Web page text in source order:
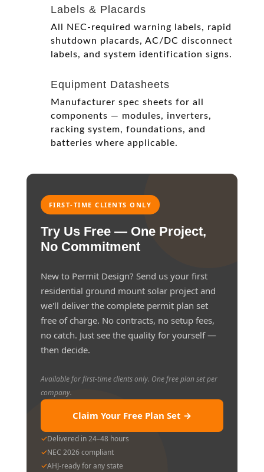
Labels & Placards
All NEC-required warning labels, rapid
shutdown placards, AC/DC disconnect
labels, and system identification signs.
Equipment Datasheets
Manufacturer spec sheets for all
components — modules, inverters,
racking system, foundations, and
batteries where applicable.
FIRST-TIME CLIENTS ONLY
Try Us Free — One Project,
No Commitment
New to Permit Design? Send us your first
residential ground mount solar project and
we'll deliver the complete permit plan set
free of charge. No contracts, no setup fees,
no catch. Just see the quality for yourself —
then decide.
Available for first-time clients only. One free plan set per
company.
Claim Your Free Plan Set →
✓Delivered in 24–48 hours
✓NEC 2026 compliant
✓AHJ-ready for any state